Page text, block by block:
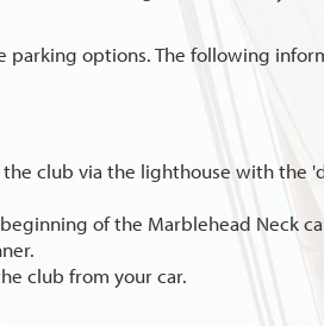
parking options. The following
club via the lighthouse with the
of the Marblehead Neck
club from your car.